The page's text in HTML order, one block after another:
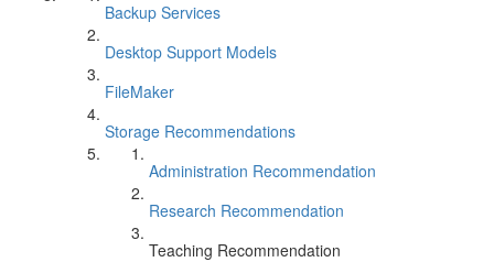
Backup Services
Desktop Support Models
FileMaker
Storage Recommendations
Administration Recommendation
Research Recommendation
Teaching Recommendation